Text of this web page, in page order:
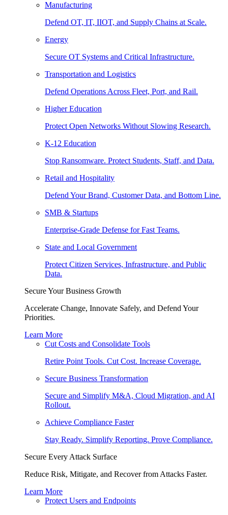
Manufacturing
Defend OT, IT, IIOT, and Supply Chains at Scale.
Energy
Secure OT Systems and Critical Infrastructure.
Transportation and Logistics
Defend Operations Across Fleet, Port, and Rail.
Higher Education
Protect Open Networks Without Slowing Research.
K-12 Education
Stop Ransomware. Protect Students, Staff, and Data.
Retail and Hospitality
Defend Your Brand, Customer Data, and Bottom Line.
SMB & Startups
Enterprise-Grade Defense for Fast Teams.
State and Local Government
Protect Citizen Services, Infrastructure, and Public
Data.
Secure Your Business Growth
Accelerate Change, Innovate Safely, and Defend Your
Priorities.
Learn More
Cut Costs and Consolidate Tools
Retire Point Tools. Cut Cost. Increase Coverage.
Secure Business Transformation
Secure and Simplify M&A, Cloud Migration, and AI
Rollout.
Achieve Compliance Faster
Stay Ready. Simplify Reporting. Prove Compliance.
Secure Every Attack Surface
Reduce Risk, Mitigate, and Recover from Attacks Faster.
Learn More
Protect Users and Endpoints